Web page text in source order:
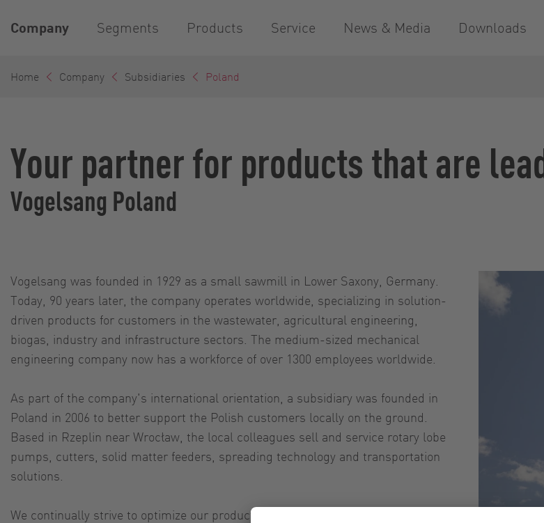
Company Segments Products Service News & Media Downloads
Home Company Subsidiaries Poland
Your partner for products that are
Vogelsang Poland
Vogelsang was founded in 1929 as a small sawmill in Lower Saxony, Germany.
Today, 90 years later, the company operates worldwide, specializing in solution-
driven products for customers in the wastewater, agricultural engineering,
biogas, industry and infrastructure sectors. The medium-sized mechanical
engineering company now has a workforce of over 1300 employees worldwide.
As part of the company's international orientation, a subsidiary was founded in
Poland in 2006 to better support the Polish customers locally on the ground.
Based in Rzeplin near Wrocław, the local colleagues sell and service rotary lobe
pumps, cutters, solid matter feeders, spreading technology and transportation
solutions.
We continually strive to optimize our products and always adapt them to the